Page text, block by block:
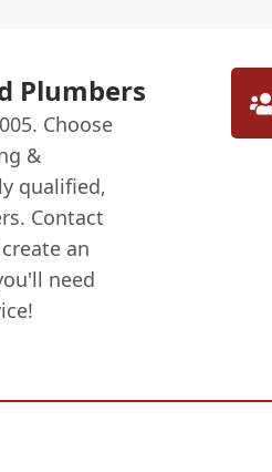
Plumbers
Choose
&
qualified,
Contact
an
need